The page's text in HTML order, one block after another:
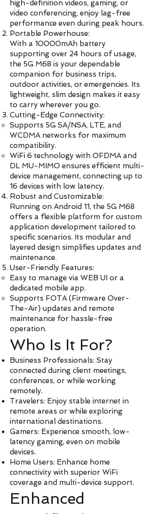
high-definition videos, gaming, or
video conferencing, enjoy lag-free
performance even during peak hours.
Portable Powerhouse:
With a 10000mAh battery
supporting over 24 hours of usage,
the 5G M68 is your dependable
companion for business trips,
outdoor activities, or emergencies. Its
lightweight, slim design makes it easy
to carry wherever you go.
Cutting-Edge Connectivity:
Supports 5G SA/NSA, LTE, and
WCDMA networks for maximum
compatibility.
WiFi 6 technology with OFDMA and
DL MU-MIMO ensures efficient multi-
device management, connecting up to
16 devices with low latency.
Robust and Customizable:
Running on Android 11, the 5G M68
offers a flexible platform for custom
application development tailored to
specific scenarios. Its modular and
layered design simplifies updates and
maintenance.
User-Friendly Features:
Easy to manage via WEB UI or a
dedicated mobile app.
Supports FOTA (Firmware Over-
The-Air) updates and remote
maintenance for hassle-free
operation.
Who Is It For?
Business Professionals: Stay
connected during client meetings,
conferences, or while working
remotely.
Travelers: Enjoy stable internet in
remote areas or while exploring
international destinations.
Gamers: Experience smooth, low-
latency gaming, even on mobile
devices.
Home Users: Enhance home
connectivity with superior WiFi
coverage and multi-device support.
Enhanced